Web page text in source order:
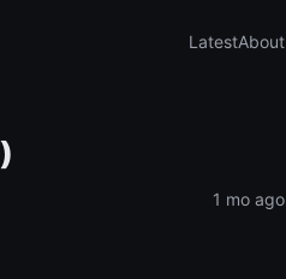
LatestAbout
1 mo ago